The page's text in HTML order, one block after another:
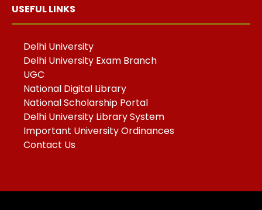
USEFUL LINKS
Delhi University
Delhi University Exam Branch
UGC
National Digital Library
National Scholarship Portal
Delhi University Library System
Important University Ordinances
Contact Us